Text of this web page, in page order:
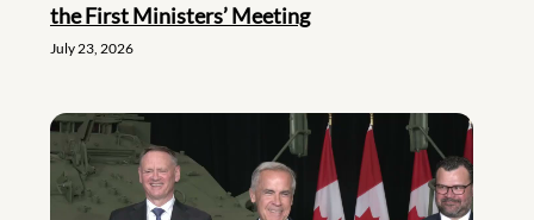
the First Ministers’ Meeting
July 23, 2026